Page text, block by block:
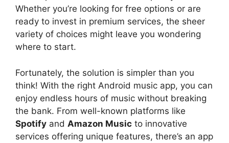
Whether you’re looking for free options or are
ready to invest in premium services, the sheer
variety of choices might leave you wondering
where to start.
Fortunately, the solution is simpler than you
think! With the right Android music app, you can
enjoy endless hours of music without breaking
the bank. From well-known platforms like
Spotify and Amazon Music to innovative
services offering unique features, there’s an app